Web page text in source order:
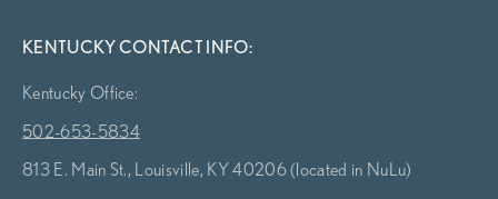
KENTUCKY CONTACT INFO:
Kentucky Office:
502-653-5834
813 E. Main St., Louisville, KY 40206 (located in NuLu)